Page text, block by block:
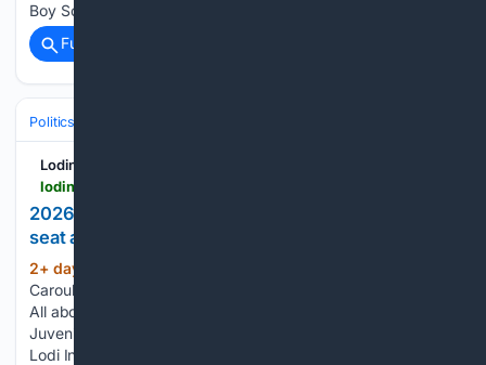
Boy Scouts…...
Full coverage
Politics
Lodinews.com
2026 Election: Lodi City Council — Carouba seeks
seat amid financial crossroads
2+ day, 2+ hour ago
Carouba is running for the Lodi City Council District 1 seat. -
All aboard: Gold Runner train service back on track in Lodi -
Juvenile cited after reported imitation gun incident outside
Lodi In-N-Out - In-N-Out shooting claims life of 23-year-